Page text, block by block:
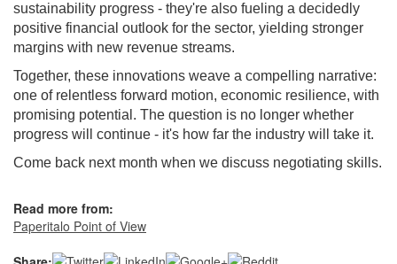
sustainability progress - they're also fueling a decidedly
positive financial outlook for the sector, yielding stronger
margins with new revenue streams.
Together, these innovations weave a compelling narrative:
one of relentless forward motion, economic resilience, with
promising potential. The question is no longer whether
progress will continue - it's how far the industry will take it.
Come back next month when we discuss negotiating skills.
Read more from:
Paperitalo Point of View